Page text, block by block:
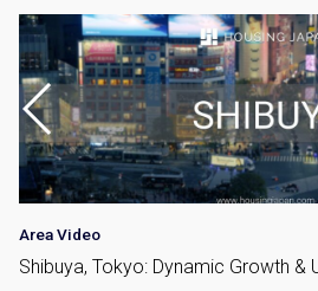
Area Video
Shibuya, Tokyo: Dynamic Growth &